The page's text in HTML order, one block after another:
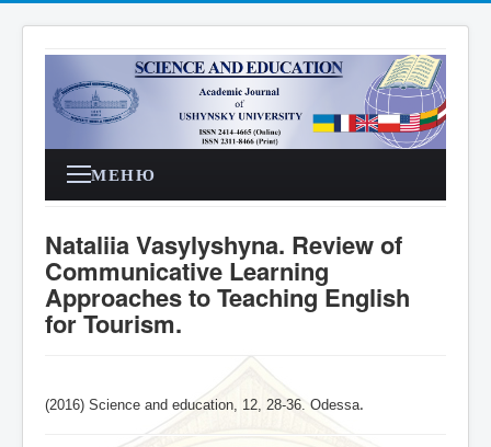
МЕНЮ
Nataliia Vasylyshyna. Review of
Communicative Learning
Approaches to Teaching English
for Tourism.
(2016) Science and education, 12, 28-36. Odessa.